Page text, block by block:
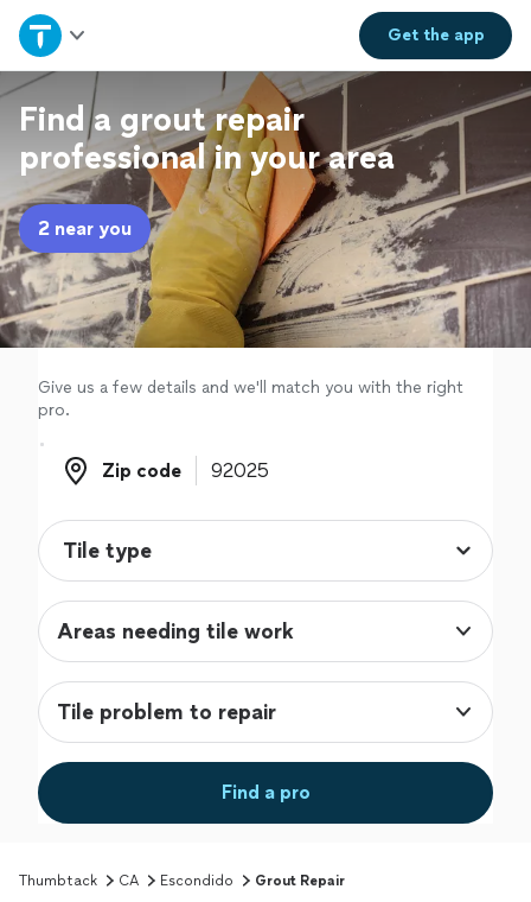
Get theapp
Home
Explore Services
Join as a pro
Sign up
Log in
Find a grout repair
professional in your area
2 near you
Give us a few details and we'll match you with the right
pro.
Zip code
Zip code
Areas needing tile work
Tile problem to repair
Find a pro
Thumbtack CA Escondido Grout Repair